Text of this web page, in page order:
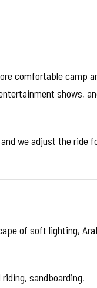
comfortable camp
shows,
we adjust the ride
of soft lighting,
sandboarding,